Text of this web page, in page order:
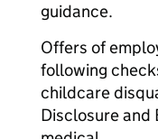
guidance.
Offers of
following
childcare
Disclosure and